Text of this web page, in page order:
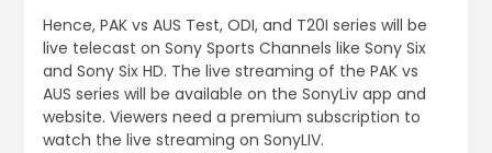
Hence, PAK vs AUS Test, ODI, and T20I series will be
live telecast on Sony Sports Channels like Sony Six
and Sony Six HD. The live streaming of the PAK vs
AUS series will be available on the SonyLiv app and
website. Viewers need a premium subscription to
watch the live streaming on SonyLIV.